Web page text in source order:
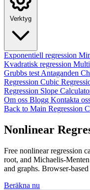
Verktyg
Exponentiell regression
Kvadratisk regression
Grubbs test Antaganden
Regression Cubic
Regression Slope
Om oss Blogg Kontakta
Back to Main Regression
Nonlinear
Free nonlinear regression
root, and Michaelis-
and graphs. Browser-
Beräkna nu